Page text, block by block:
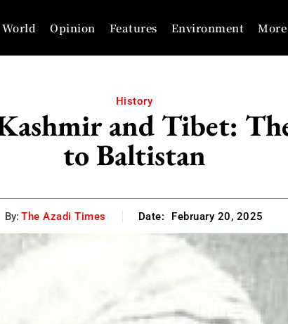
World Opinion Features Environment More
History
and Tibet:
to Baltistan
By: The Azadi Times Date: February 20, 2025